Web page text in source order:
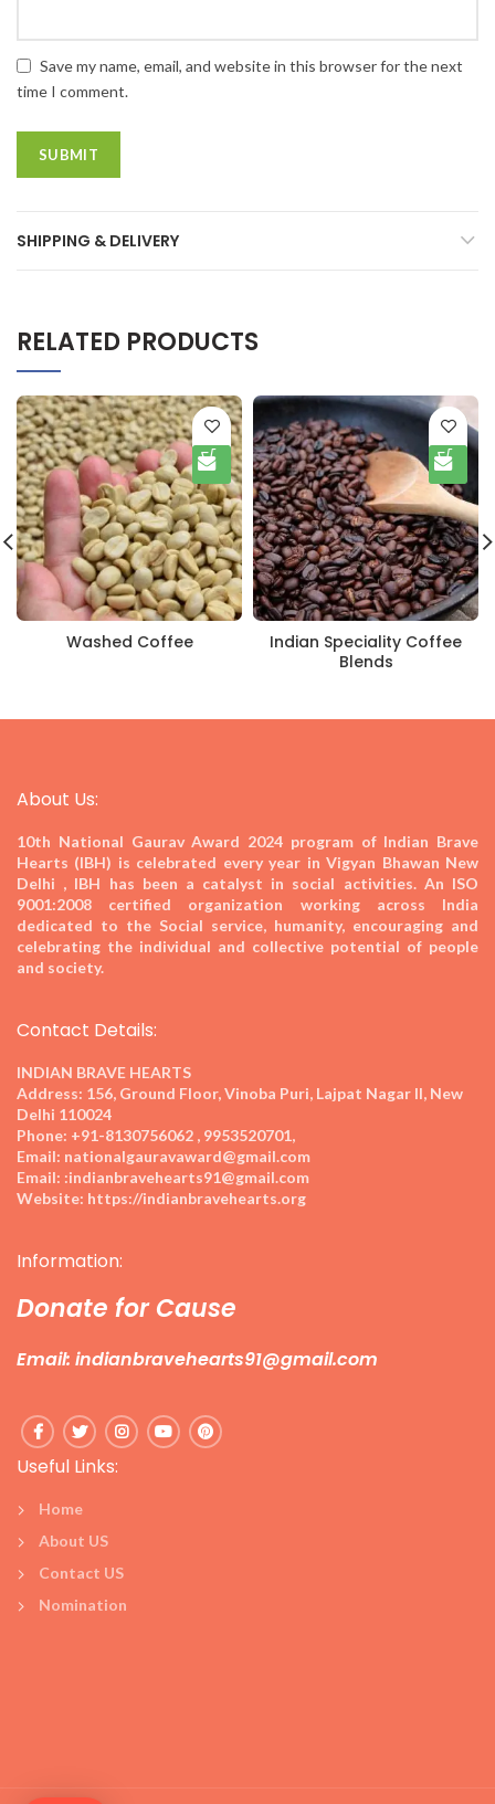
Save my name, email, and website in this browser for the next
time I comment.
SHIPPING & DELIVERY
RELATED PRODUCTS
Washed Coffee
Indian Speciality Coffee
Blends
About Us:
10th National Gaurav Award 2024 program of Indian Brave
Hearts (IBH) is celebrated every year in Vigyan Bhawan New
Delhi , IBH has been a catalyst in social activities. An ISO
9001:2008 certified organization working across India
dedicated to the Social service, humanity, encouraging and
celebrating the individual and collective potential of people
and society.
Contact Details:
INDIAN BRAVE HEARTS
Address: 156, Ground Floor, Vinoba Puri, Lajpat Nagar II, New
Delhi 110024
Phone: +91-8130756062 , 9953520701,
Email: nationalgauravaward@gmail.com
Email: :indianbravehearts91@gmail.com
Website: https://indianbravehearts.org
Information:
Donate for Cause
Email: indianbravehearts91@gmail.com
Useful Links:
Home
About US
Contact US
Nomination